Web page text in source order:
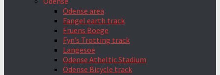
Odense area
Fangel earth track
Fruens Boege
Fyn’s Trotting track
Langesoe
Odense Atheltic Stadium
Odense Bicycle track